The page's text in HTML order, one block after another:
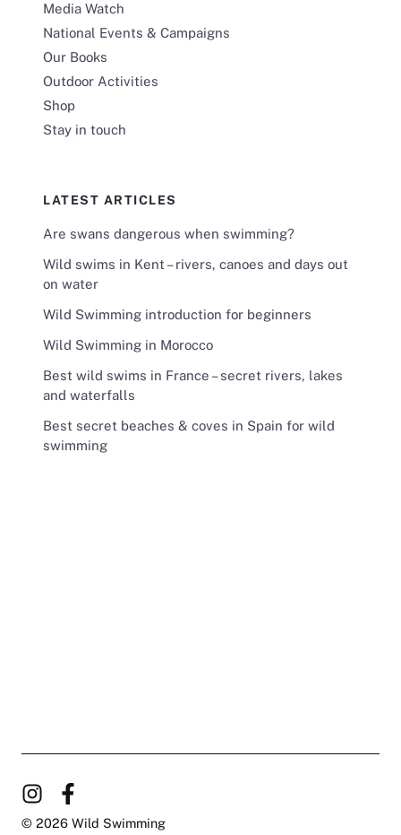
Media Watch
National Events & Campaigns
Our Books
Outdoor Activities
Shop
Stay in touch
LATEST ARTICLES
Are swans dangerous when swimming?
Wild swims in Kent – rivers, canoes and days out
on water
Wild Swimming introduction for beginners
Wild Swimming in Morocco
Best wild swims in France – secret rivers, lakes
and waterfalls
Best secret beaches & coves in Spain for wild
swimming
© 2026 Wild Swimming